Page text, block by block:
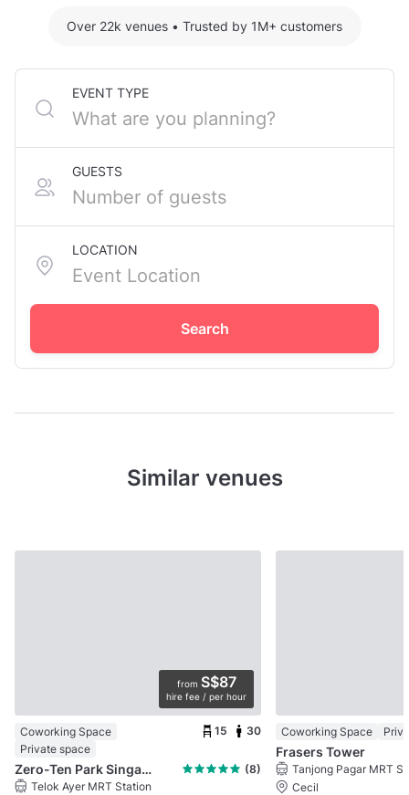
Over 22k venues • Trusted by 1M+ customers
EVENT TYPE
GUESTS
LOCATION
Search
Similar venues
from S$87
hire fee / per hour
Coworking Space
Private space
15 30
Zero-Ten Park Singapore
(8)
Telok Ayer MRT Station
Coworking Space
Frasers Tower
Tanjong Pagar MRT
Cecil